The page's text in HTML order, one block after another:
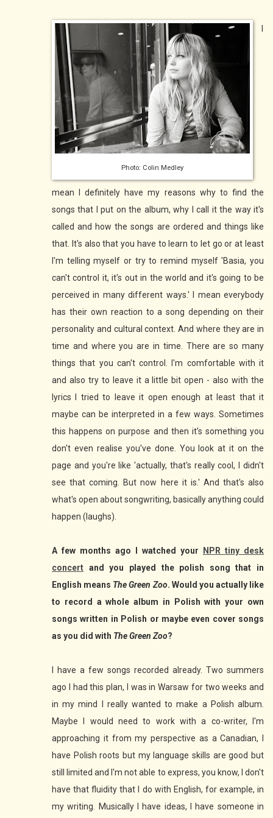
Photo: Colin Medley
mean I definitely have my reasons why to find the
songs that I put on the album, why I call it the way it's
called and how the songs are ordered and things like
that. It's also that you have to learn to let go or at least
I'm telling myself or try to remind myself 'Basia, you
can't control it, it's out in the world and it's going to be
perceived in many different ways.' I mean everybody
has their own reaction to a song depending on their
personality and cultural context. And where they are in
time and where you are in time. There are so many
things that you can't control. I'm comfortable with it
and also try to leave it a little bit open - also with the
lyrics I tried to leave it open enough at least that it
maybe can be interpreted in a few ways. Sometimes
this happens on purpose and then it's something you
don't even realise you've done. You look at it on the
page and you're like 'actually, that's really cool, I didn't
see that coming. But now here it is.' And that's also
what's open about songwriting, basically anything could
happen (laughs).
A few months ago I watched your
NPR tiny desk
concert and you played the polish song that in
English means The Green Zoo. Would you actually like
to record a whole album in Polish with your own
songs written in Polish or maybe even cover songs
as you did with The Green Zoo?
I have a few songs recorded already. Two summers
ago I had this plan, I was in Warsaw for two weeks and
in my mind I really wanted to make a Polish album.
Maybe I would need to work with a co-writer, I'm
approaching it from my perspective as a Canadian, I
have Polish roots but my language skills are good but
still limited and I'm not able to express, you know, I don't
have that fluidity that I do with English, for example, in
my writing. Musically I have ideas, I have someone in